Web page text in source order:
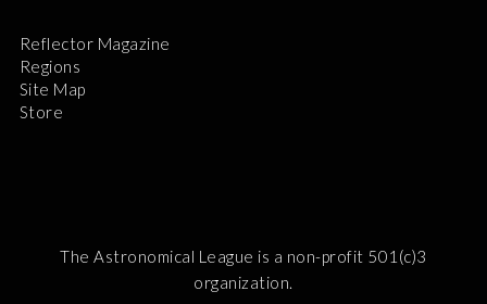
Reflector Magazine
Regions
Site Map
Store
The Astronomical League is a non-profit 501(c)3
organization.